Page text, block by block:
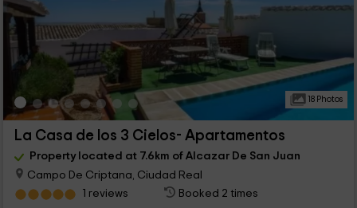
18 Photos
La Casa de los 3 Cielos- Apartamentos
Property located at 7.6km of Alcazar De San Juan
Campo De Criptana, Ciudad Real
1 reviews
Booked 2 times